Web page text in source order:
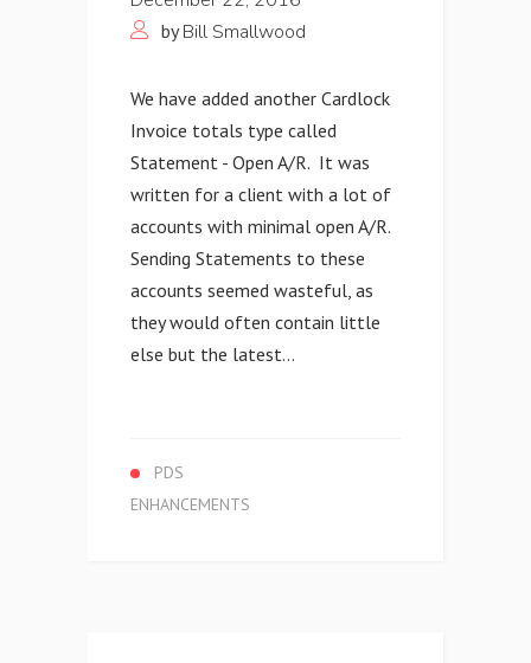
byBill Smallwood
We have added another Cardlock
Invoice totals type called
Statement - Open A/R. It was
written for a client with a lot of
accounts with minimal open A/R.
Sending Statements to these
accounts seemed wasteful, as
they would often contain little
else but the latest...
PDS
ENHANCEMENTS